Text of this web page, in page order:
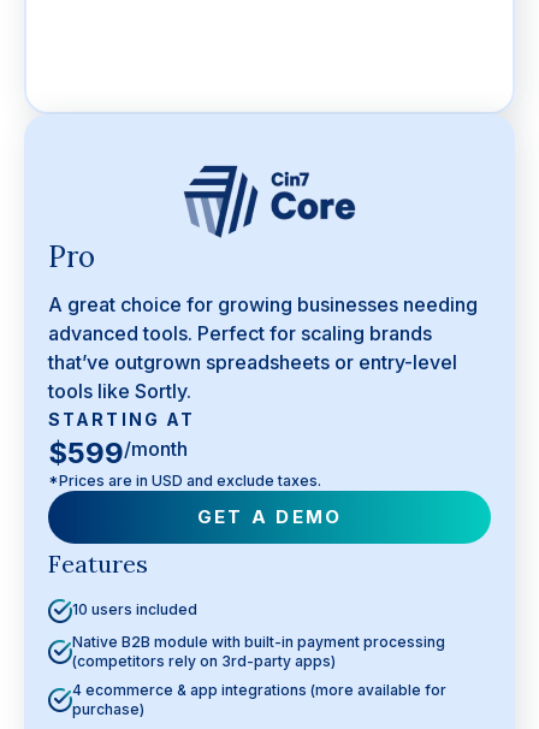
Pro
A great choice for growing businesses needing
advanced tools. Perfect for scaling brands
that’ve outgrown spreadsheets or entry-level
tools like Sortly.
STARTING AT
$599/month
*Prices are in USD and exclude taxes.
GET A DEMO
Features
10 users included
Native B2B module with built-in payment processing
(competitors rely on 3rd-party apps)
4 ecommerce & app integrations (more available for
purchase)